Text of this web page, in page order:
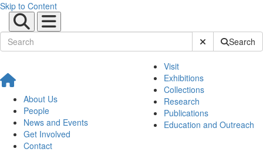
Skip to Content
Submit SiteSearch
About Us
People
News and Events
Get Involved
Contact
Visit
Exhibitions
Collections
Research
Publications
Education and Outreach